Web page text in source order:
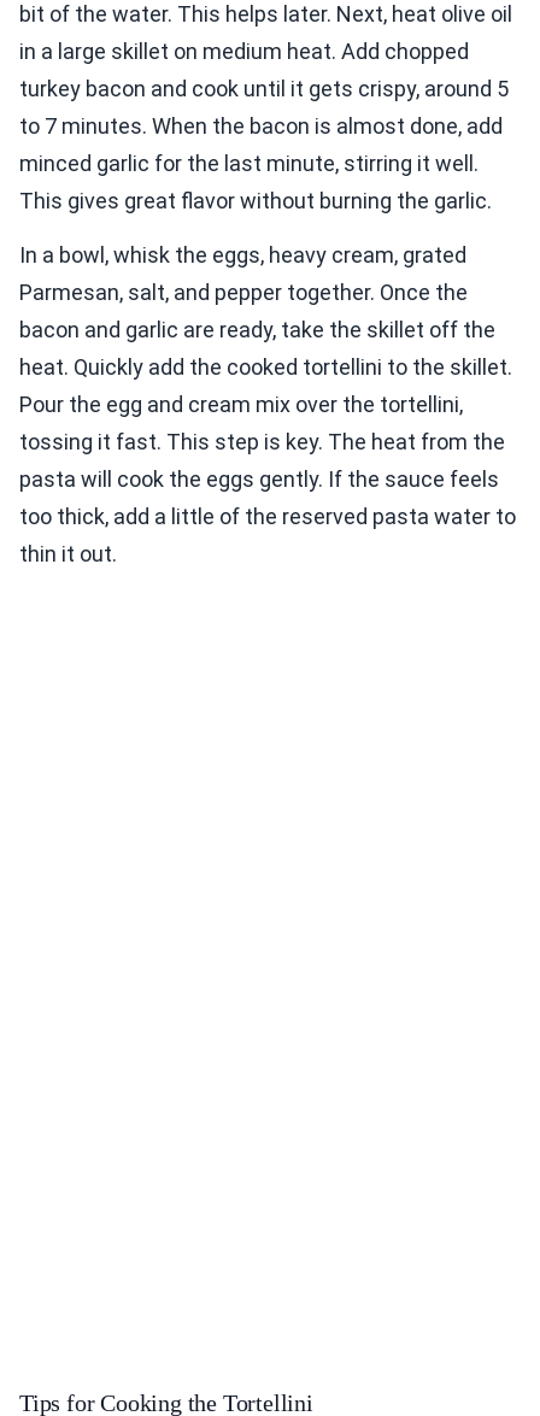
bit of the water. This helps later. Next, heat olive oil
in a large skillet on medium heat. Add chopped
turkey bacon and cook until it gets crispy, around 5
to 7 minutes. When the bacon is almost done, add
minced garlic for the last minute, stirring it well.
This gives great flavor without burning the garlic.
In a bowl, whisk the eggs, heavy cream, grated
Parmesan, salt, and pepper together. Once the
bacon and garlic are ready, take the skillet off the
heat. Quickly add the cooked tortellini to the skillet.
Pour the egg and cream mix over the tortellini,
tossing it fast. This step is key. The heat from the
pasta will cook the eggs gently. If the sauce feels
too thick, add a little of the reserved pasta water to
thin it out.
Tips for Cooking the Tortellini